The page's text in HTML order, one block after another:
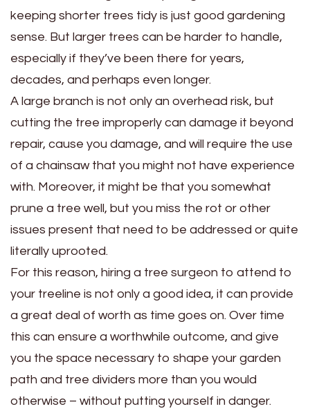
keeping shorter trees tidy is just good gardening
sense. But larger trees can be harder to handle,
especially if they’ve been there for years,
decades, and perhaps even longer.
A large branch is not only an overhead risk, but
cutting the tree improperly can damage it beyond
repair, cause you damage, and will require the use
of a chainsaw that you might not have experience
with. Moreover, it might be that you somewhat
prune a tree well, but you miss the rot or other
issues present that need to be addressed or quite
literally uprooted.
For this reason, hiring a tree surgeon to attend to
your treeline is not only a good idea, it can provide
a great deal of worth as time goes on. Over time
this can ensure a worthwhile outcome, and give
you the space necessary to shape your garden
path and tree dividers more than you would
otherwise – without putting yourself in danger.